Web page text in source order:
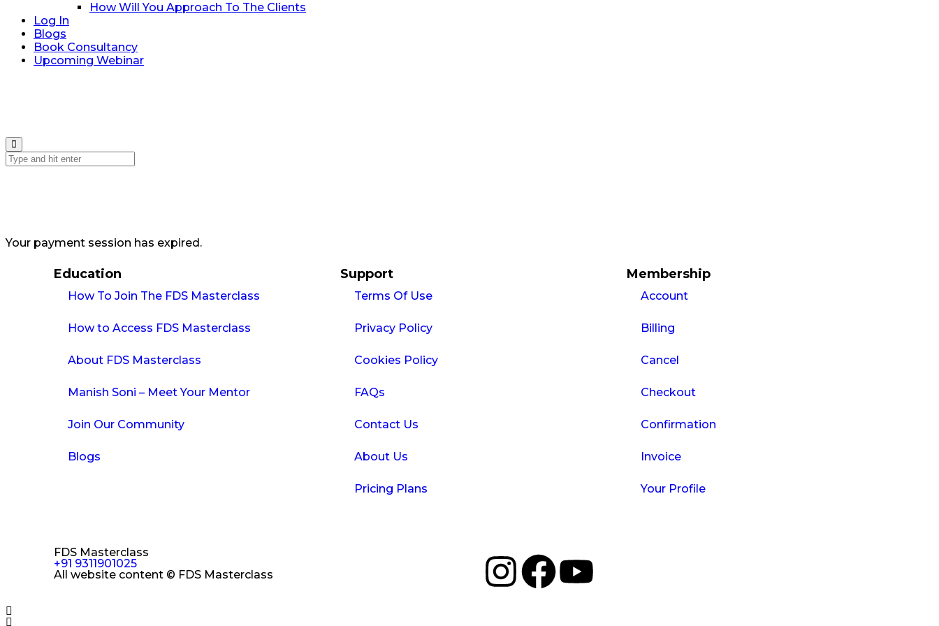
How Will You Approach To The Clients
Log In
Blogs
Book Consultancy
Upcoming Webinar
Your payment session has expired.
Education
How To Join The FDS Masterclass
How to Access FDS Masterclass
About FDS Masterclass
Manish Soni – Meet Your Mentor
Join Our Community
Blogs
Support
Terms Of Use
Privacy Policy
Cookies Policy
FAQs
Contact Us
About Us
Pricing Plans
Membership
Account
Billing
Cancel
Checkout
Confirmation
Invoice
Your Profile
FDS Masterclass
+91 9311901025
All website content © FDS Masterclass